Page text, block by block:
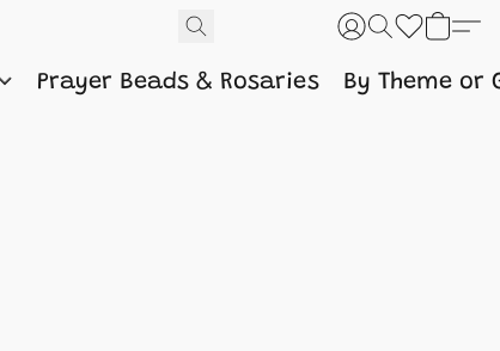
Prayer Beads & Rosaries By Theme or